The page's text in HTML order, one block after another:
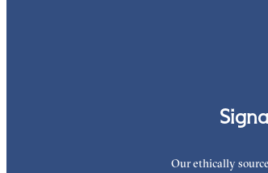
Our ethically